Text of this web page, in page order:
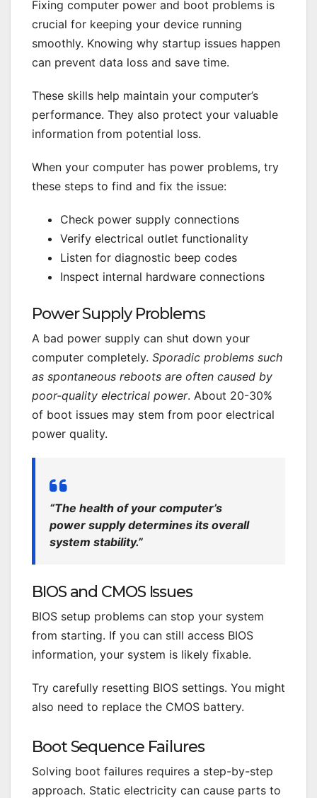
Fixing computer power and boot problems is
crucial for keeping your device running
smoothly. Knowing why startup issues happen
can prevent data loss and save time.
These skills help maintain your computer’s
performance. They also protect your valuable
information from potential loss.
When your computer has power problems, try
these steps to find and fix the issue:
Check power supply connections
Verify electrical outlet functionality
Listen for diagnostic beep codes
Inspect internal hardware connections
Power Supply Problems
A bad power supply can shut down your
computer completely. Sporadic problems such
as spontaneous reboots are often caused by
poor-quality electrical power. About 20-30%
of boot issues may stem from poor electrical
power quality.
“The health of your computer’s
power supply determines its overall
system stability.”
BIOS and CMOS Issues
BIOS setup problems can stop your system
from starting. If you can still access BIOS
information, your system is likely fixable.
Try carefully resetting BIOS settings. You might
also need to replace the CMOS battery.
Boot Sequence Failures
Solving boot failures requires a step-by-step
approach. Static electricity can cause parts to